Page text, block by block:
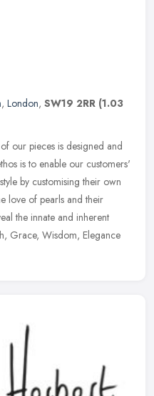
, London, SW19 2RR (1.03
our pieces is designed and
is to enable our customers'
by customising their own
love of pearls and their
the innate and inherent
Grace, Wisdom, Elegance